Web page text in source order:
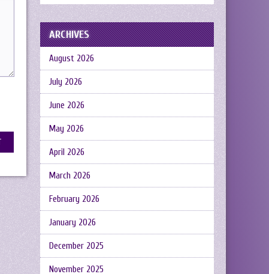
ARCHIVES
August 2026
July 2026
June 2026
May 2026
April 2026
March 2026
February 2026
January 2026
December 2025
November 2025